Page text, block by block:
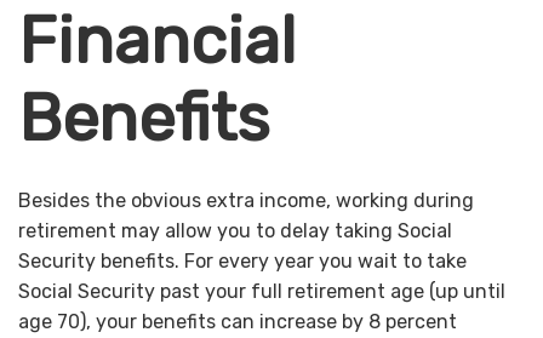
Financial
Benefits
Besides the obvious extra income, working during
retirement may allow you to delay taking Social
Security benefits. For every year you wait to take
Social Security past your full retirement age (up until
age 70), your benefits can increase by 8 percent